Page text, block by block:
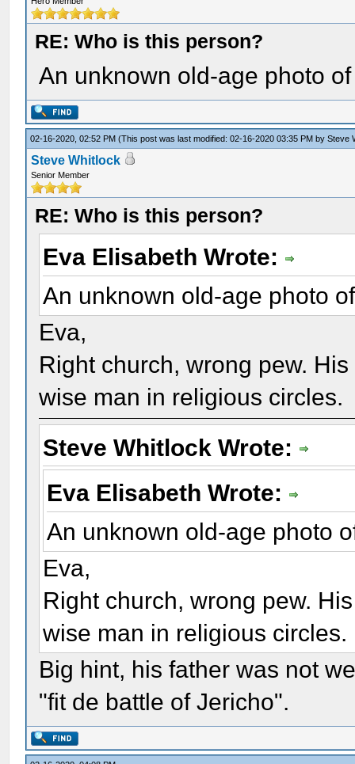
RE: Who is this person?
An unknown old-age photo
02-16-2020, 02:52 PM(This post was last modified: 02-16-2020 03:35 PM bySteve
Steve Whitlock
Senior Member
RE: Who is this person?
Eva Elisabeth Wrote:
An unknown old-age photo
Eva,
Right church, wrong pew.
wise man in religious circles.
Steve Whitlock Wrote:
Eva Elisabeth Wrote:
An unknown old-age photo
Eva,
Right church, wrong pew.
wise man in religious circles.
Big hint, his father was not
"fit de battle of Jericho".